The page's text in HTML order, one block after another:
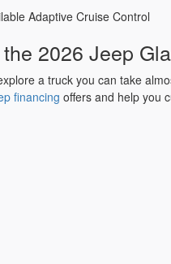
Adaptive Cruise Control
2026 Jeep
a truck you can take
financing offers and help you